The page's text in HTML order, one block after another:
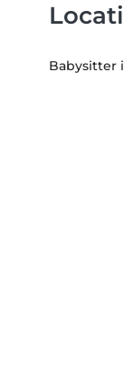
Babysitter